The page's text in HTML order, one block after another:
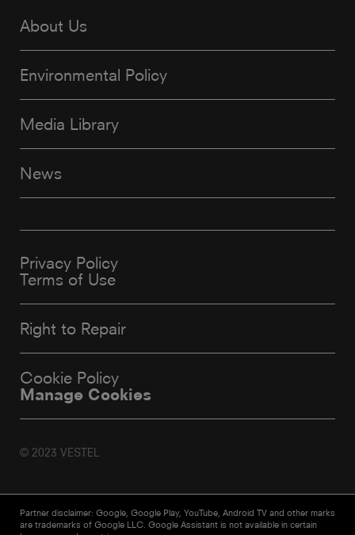
About Us
Environmental Policy
Media Library
News
Privacy Policy
Terms of Use
Right to Repair
Cookie Policy
Manage Cookies
© 2023 VESTEL
Partner disclaimer: Google, Google Play, YouTube, Android TV and other marks
are trademarks of Google LLC. Google Assistant is not available in certain